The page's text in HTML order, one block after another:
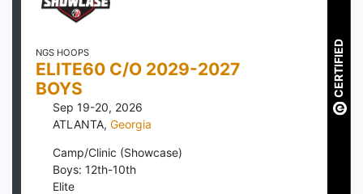
NGS HOOPS
ELITE60 C/O 2029-2027
BOYS
Sep 19-20, 2026
ATLANTA, Georgia
Camp/Clinic (Showcase)
Boys: 12th-10th
Elite
CERTIFIED